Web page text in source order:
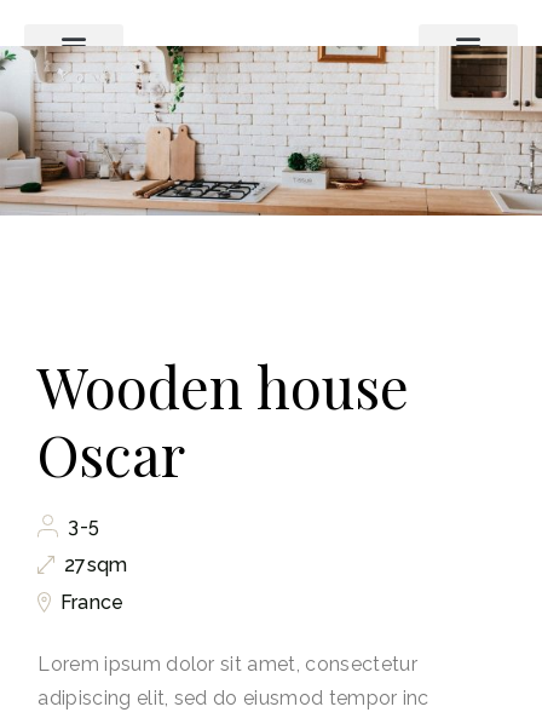
Wooden house
Oscar
3-5
27sqm
France
Lorem ipsum dolor sit amet, consectetur
adipiscing elit, sed do eiusmod tempor inc